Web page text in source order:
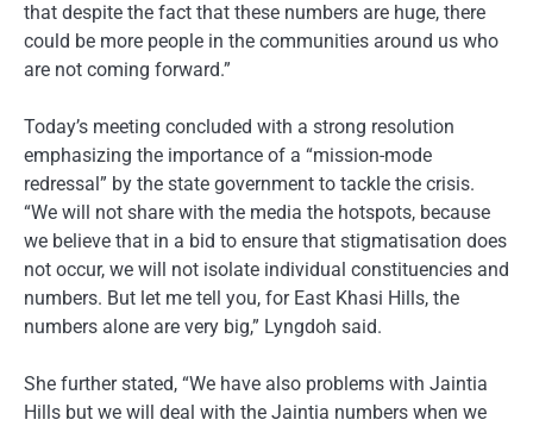
that despite the fact that these numbers are huge, there
could be more people in the communities around us who
are not coming forward.”
Today’s meeting concluded with a strong resolution
emphasizing the importance of a “mission-mode
redressal” by the state government to tackle the crisis.
“We will not share with the media the hotspots, because
we believe that in a bid to ensure that stigmatisation does
not occur, we will not isolate individual constituencies and
numbers. But let me tell you, for East Khasi Hills, the
numbers alone are very big,” Lyngdoh said.
She further stated, “We have also problems with Jaintia
Hills but we will deal with the Jaintia numbers when we